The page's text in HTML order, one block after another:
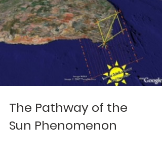
The Pathway of the
Sun Phenomenon